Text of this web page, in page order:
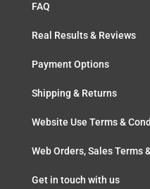
FAQ
Real Results & Reviews
Payment Options
Shipping & Returns
Website Use Terms &
Web Orders, Sales Terms
Get in touch with us